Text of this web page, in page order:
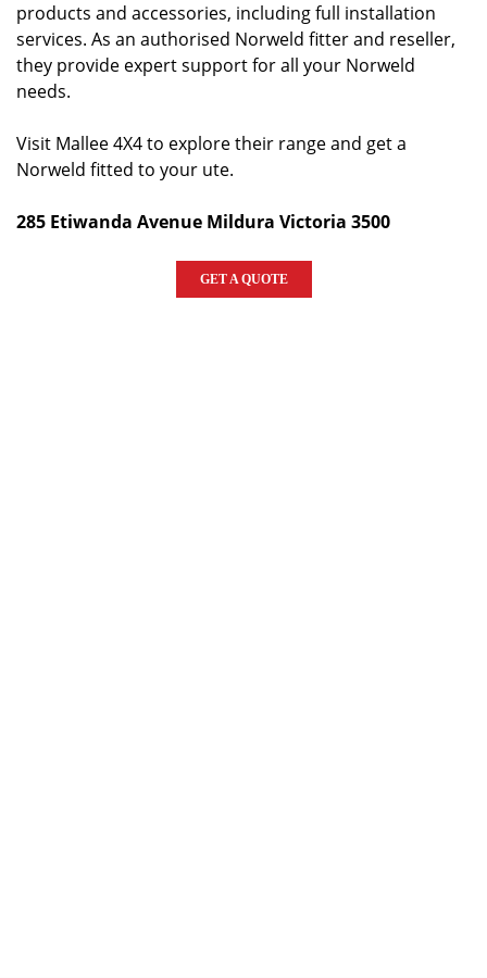
products and accessories, including full installation
services. As an authorised Norweld fitter and reseller,
they provide expert support for all your Norweld
needs.
Visit Mallee 4X4 to explore their range and get a
Norweld fitted to your ute.
285 Etiwanda Avenue Mildura Victoria 3500
GET A QUOTE